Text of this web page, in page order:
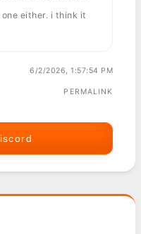
either. i think it
6/2/2026, 1:57:54 PM
PERMALINK